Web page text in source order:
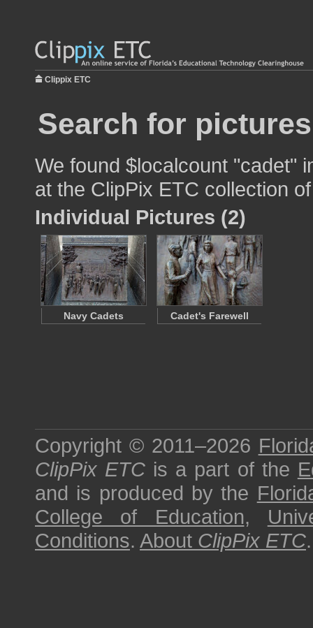
Clippix ETC
Search for
We found $localcount "cadet"
at the ClipPix ETC collection
Individual Pictures (2)
Navy Cadets Cadet's Farewell
Copyright © 2011–2026
ClipPix ETC is a part of the
and is produced by the
College of Education,
Conditions. About ClipPix ETC.